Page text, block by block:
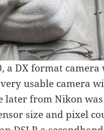
a DX format camera
usable camera
later from Nikon
size and pixel